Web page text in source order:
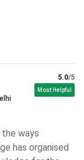
Marketing,
5.0/5
Most Helpful
ways
has organised
Of Knowledge
Raju
- [SRKR ] ( 532 )